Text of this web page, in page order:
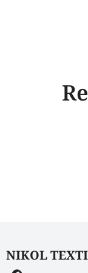
NIKOL